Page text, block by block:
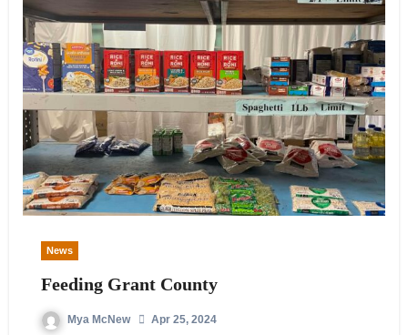
News
Feeding Grant County
Mya McNew Apr 25, 2024